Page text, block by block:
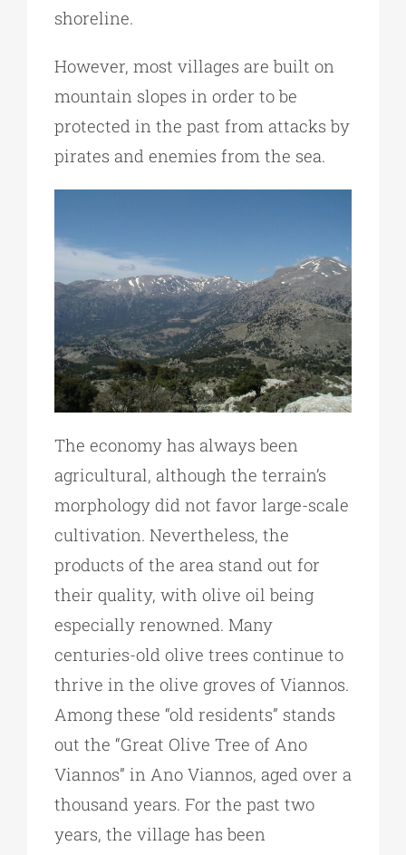
shoreline.
However, most villages are built on
mountain slopes in order to be
protected in the past from attacks by
pirates and enemies from the sea.
The economy has always been
agricultural, although the terrain’s
morphology did not favor large-scale
cultivation. Nevertheless, the
products of the area stand out for
their quality, with olive oil being
especially renowned. Many
centuries-old olive trees continue to
thrive in the olive groves of Viannos.
Among these “old residents” stands
out the “Great Olive Tree of Ano
Viannos” in Ano Viannos, aged over a
thousand years. For the past two
years, the village has been